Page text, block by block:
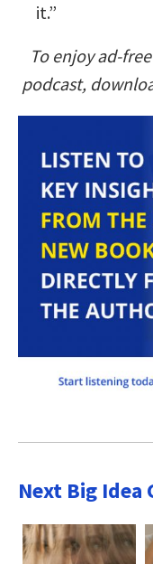
it.”
To enjoy ad-
podcast,
Next Big Idea